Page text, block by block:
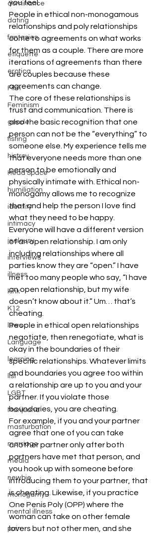
dominance
dating
fantasies
etiquette
erotica
Film
Feminism
gender
fisting
histroy
Head Space
humiliation
identity
intimacy
jealousy
interviews
illness
kink
K12
laws
Language
learning
list
LGBT
Marijuana
masturbation
marriage
media
newbie
monogamy
mental illness
pain
you feel.
People in ethical non-monogamous
relationships and poly relationships
come to agreements on what works
for them as a couple. There are more
iterations of agreements than there
are couples because these
agreements can change.
The core of these relationships is
trust and communication. There is
also the basic recognition that one
person can not be the “everything” to
someone else. My experience tells me
that everyone needs more than one
person to be emotionally and
physically intimate with. Ethical non-
monogamy allows me to recognize
that and help the person I love find
what they need to be happy.
Everyone will have a different version
of an open relationship. I am only
including relationships where all
parties know they are “open.” I have
met too many people who say, “I have
an open relationship, but my wife
doesn’t know about it.” Um… that’s
cheating.
People in ethical open relationships
negotiate, then renegotiate, what is
okay in the boundaries of their
specific relationships. Whatever limits
and boundaries you agree too within
a relationship are up to you and your
partner. If you violate those
boundaries, you are cheating.
For example, if you and your partner
agree that one of you can take
another partner only after both
partners have met that person, and
you hook up with someone before
introducing them to your partner, that
is cheating. Likewise, if you practice
One Penis Poly (OPP) where the
woman can take on other female
lovers but not other men, and she